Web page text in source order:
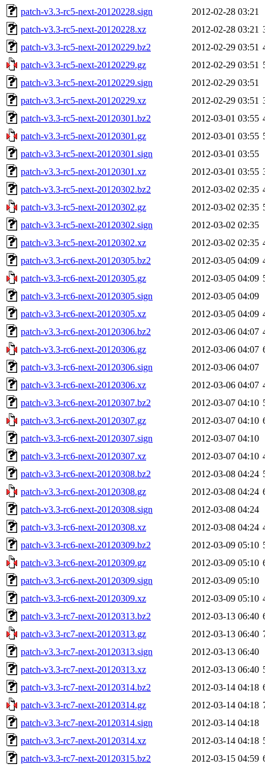
patch-v3.3-rc5-next-20120228.sign
2012-02-28 03:21
patch-v3.3-rc5-next-20120228.xz
2012-02-28 03:21
patch-v3.3-rc5-next-20120229.bz2
2012-02-29 03:51
patch-v3.3-rc5-next-20120229.gz
2012-02-29 03:51
patch-v3.3-rc5-next-20120229.sign
2012-02-29 03:51
patch-v3.3-rc5-next-20120229.xz
2012-02-29 03:51
patch-v3.3-rc5-next-20120301.bz2
2012-03-01 03:55
patch-v3.3-rc5-next-20120301.gz
2012-03-01 03:55
patch-v3.3-rc5-next-20120301.sign
2012-03-01 03:55
patch-v3.3-rc5-next-20120301.xz
2012-03-01 03:55
patch-v3.3-rc5-next-20120302.bz2
2012-03-02 02:35
patch-v3.3-rc5-next-20120302.gz
2012-03-02 02:35
patch-v3.3-rc5-next-20120302.sign
2012-03-02 02:35
patch-v3.3-rc5-next-20120302.xz
2012-03-02 02:35
patch-v3.3-rc6-next-20120305.bz2
2012-03-05 04:09
patch-v3.3-rc6-next-20120305.gz
2012-03-05 04:09
patch-v3.3-rc6-next-20120305.sign
2012-03-05 04:09
patch-v3.3-rc6-next-20120305.xz
2012-03-05 04:09
patch-v3.3-rc6-next-20120306.bz2
2012-03-06 04:07
patch-v3.3-rc6-next-20120306.gz
2012-03-06 04:07
patch-v3.3-rc6-next-20120306.sign
2012-03-06 04:07
patch-v3.3-rc6-next-20120306.xz
2012-03-06 04:07
patch-v3.3-rc6-next-20120307.bz2
2012-03-07 04:10
patch-v3.3-rc6-next-20120307.gz
2012-03-07 04:10
patch-v3.3-rc6-next-20120307.sign
2012-03-07 04:10
patch-v3.3-rc6-next-20120307.xz
2012-03-07 04:10
patch-v3.3-rc6-next-20120308.bz2
2012-03-08 04:24
patch-v3.3-rc6-next-20120308.gz
2012-03-08 04:24
patch-v3.3-rc6-next-20120308.sign
2012-03-08 04:24
patch-v3.3-rc6-next-20120308.xz
2012-03-08 04:24
patch-v3.3-rc6-next-20120309.bz2
2012-03-09 05:10
patch-v3.3-rc6-next-20120309.gz
2012-03-09 05:10
patch-v3.3-rc6-next-20120309.sign
2012-03-09 05:10
patch-v3.3-rc6-next-20120309.xz
2012-03-09 05:10
patch-v3.3-rc7-next-20120313.bz2
2012-03-13 06:40
patch-v3.3-rc7-next-20120313.gz
2012-03-13 06:40
patch-v3.3-rc7-next-20120313.sign
2012-03-13 06:40
patch-v3.3-rc7-next-20120313.xz
2012-03-13 06:40
patch-v3.3-rc7-next-20120314.bz2
2012-03-14 04:18
patch-v3.3-rc7-next-20120314.gz
2012-03-14 04:18
patch-v3.3-rc7-next-20120314.sign
2012-03-14 04:18
patch-v3.3-rc7-next-20120314.xz
2012-03-14 04:18
patch-v3.3-rc7-next-20120315.bz2
2012-03-15 04:59